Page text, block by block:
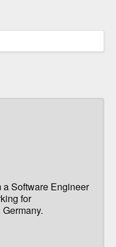
a Software Engineer
for